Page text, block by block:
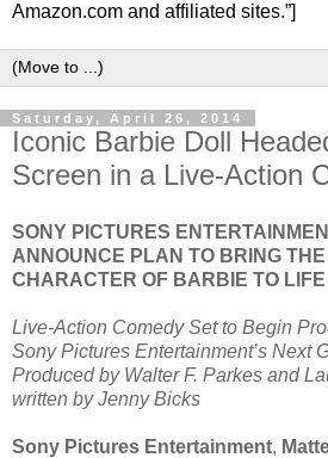
Amazon.com and affiliated sites.”]
Saturday, April 26, 2014
Iconic Barbie Doll
Screen in a Live-Action
SONY PICTURES
ANNOUNCE PLAN TO BRING THE
CHARACTER OF BARBIE TO LIFE
Live-Action Comedy Set to Begin
Sony Pictures Entertainment’s Next
Produced by Walter F. Parkes and
written by Jenny Bicks
Sony Pictures Entertainment,